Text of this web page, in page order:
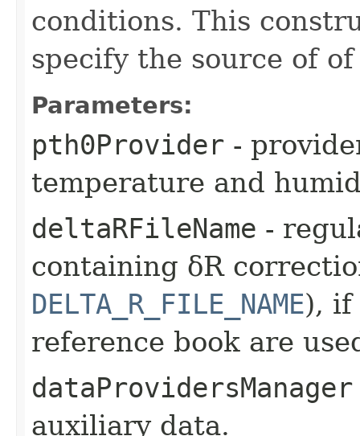
conditions. This
specify the source of
Parameters:
pth0Provider -
temperature and
deltaRFileName -
containing δR
DELTA_R_FILE_NAME), if
reference book are
dataProvidersManager
auxiliary data.